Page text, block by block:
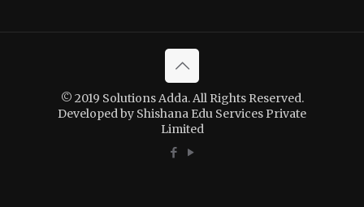
There are 2 questions to complete.
Access quiz wise question and answers by becoming as a
solutions adda PRO SUBSCRIBER with Ad-Free content
If you have registered and made your payment please
© 2019 Solutions Adda. All Rights Reserved.
Developed by Shishana Edu Services Private
Limited